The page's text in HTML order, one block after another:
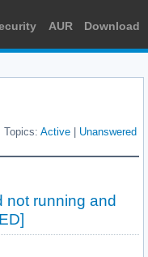
AUR Download
Topics: Active Unanswered
not running and